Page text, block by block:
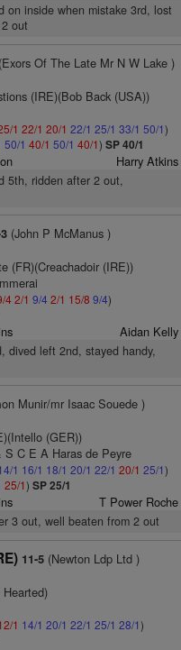
on inside when mistake 3rd, lost
out
Of The Late Mr N W Lake )
(IRE)(Bob Back (USA))
1 22/1 20/1 22/1 25/1 33/1 50/1)
50/1 40/1 50/1 40/1) SP 40/1
Harry Atkins
5th, ridden after 2 out,
(John P McManus )
(FR)(Creachadoir (IRE))
42/1 9/4 2/1 15/8 9/4)
Aidan Kelly
dived left 2nd, stayed handy,
Munir/mr Isaac Souede )
(GER))
C E A Haras de Peyre
1 16/1 18/1 20/1 22/1 20/1 25/1)
25/1) SP 25/1
T Power Roche
3 out, well beaten from 2 out
11-5(Newton Ldp Ltd )
1 14/1 20/1 22/1 25/1 28/1)